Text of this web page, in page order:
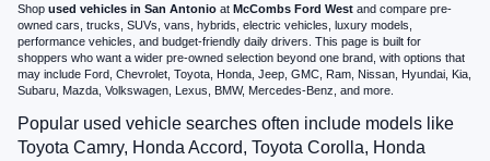
Shop used vehicles in San Antonio at McCombs Ford West and compare pre-
owned cars, trucks, SUVs, vans, hybrids, electric vehicles, luxury models,
performance vehicles, and budget-friendly daily drivers. This page is built for
shoppers who want a wider pre-owned selection beyond one brand, with options that
may include Ford, Chevrolet, Toyota, Honda, Jeep, GMC, Ram, Nissan, Hyundai, Kia,
Subaru, Mazda, Volkswagen, Lexus, BMW, Mercedes-Benz, and more.
Popular used vehicle searches often include models like
Toyota Camry, Honda Accord, Toyota Corolla, Honda